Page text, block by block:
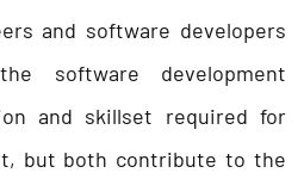
and software developers
software development
and skillset required for
but both contribute to the